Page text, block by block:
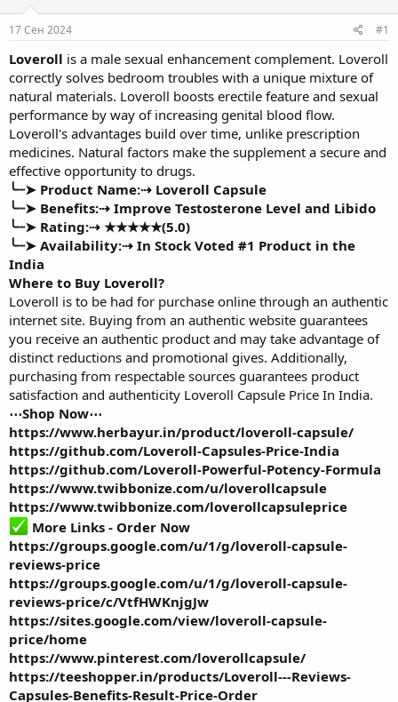
е
м
ы
л
17 Сен 2024 #1
Loveroll is a male sexual enhancement complement. Loveroll
correctly solves bedroom troubles with a unique mixture of
natural materials. Loveroll boosts erectile feature and sexual
performance by way of increasing genital blood flow.
Loveroll's advantages build over time, unlike prescription
medicines. Natural factors make the supplement a secure and
effective opportunity to drugs.
╰┈➤ Product Name:⇢ Loveroll Capsule
╰┈➤ Benefits:⇢ Improve Testosterone Level and Libido
╰┈➤ Rating:⇢ ★★★★★(5.0)
╰┈➤ Availability:⇢ In Stock Voted #1 Product in the
India
Where to Buy Loveroll?
Loveroll is to be had for purchase online through an authentic
internet site. Buying from an authentic website guarantees
you receive an authentic product and may take advantage of
distinct reductions and promotional gives. Additionally,
purchasing from respectable sources guarantees product
satisfaction and authenticity Loveroll Capsule Price In India.
⋯Shop Now⋯
https://www.herbayur.in/product/loveroll-capsule/
https://github.com/Loveroll-Capsules-Price-India
https://github.com/Loveroll-Powerful-Potency-Formula
https://www.twibbonize.com/u/loverollcapsule
https://www.twibbonize.com/loverollcapsuleprice
More Links - Order Now
https://groups.google.com/u/1/g/loveroll-capsule-
reviews-price
https://groups.google.com/u/1/g/loveroll-capsule-
reviews-price/c/VtfHWKnjgJw
https://sites.google.com/view/loveroll-capsule-
price/home
https://www.pinterest.com/loverollcapsule/
https://teeshopper.in/products/Loveroll---Reviews-
Capsules-Benefits-Result-Price-Order